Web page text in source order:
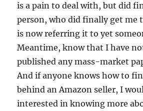
is a pain to deal with, but did
person, who did finally get me
is now referring it to yet
Meantime, know that I have
published any mass-market
And if anyone knows how to
behind an Amazon seller, I
interested in knowing more